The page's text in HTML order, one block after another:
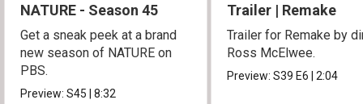
NATURE - Season 45
Get a sneak peek at a brand
new season of NATURE on
PBS.
Preview:S45|8:32
Trailer | Remake
Trailer for Remake by
Ross McElwee.
Preview:S39E6|2:04